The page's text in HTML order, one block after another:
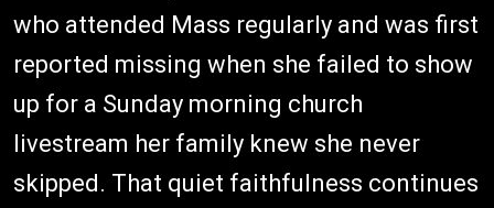
who attended Mass regularly and was first
reported missing when she failed to show
up for a Sunday morning church
livestream her family knew she never
skipped. That quiet faithfulness continues